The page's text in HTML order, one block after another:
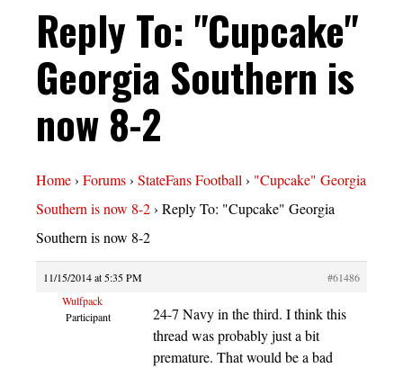
Reply To: "Cupcake"
Georgia Southern is
now 8-2
Home› Forums› StateFans Football› "Cupcake" Georgia
Southern is now 8-2› Reply To: "Cupcake" Georgia
Southern is now 8-2
11/15/2014 at 5:35 PM
#61486
Wulfpack
Participant
24-7 Navy in the third. I think this
thread was probably just a bit
premature. That would be a bad